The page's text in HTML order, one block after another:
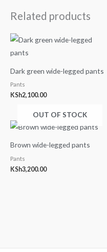
Related products
Dark green wide-legged pants
Pants
KSh2,100.00
OUT OF STOCK
Brown wide-legged pants
Pants
KSh3,200.00